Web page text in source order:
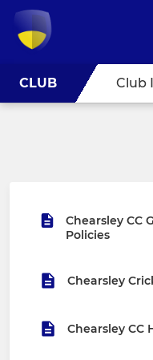
CLUB Club
Chearsley CC
Policies
Chearsley
Chearsley CC